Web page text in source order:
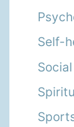
Self-